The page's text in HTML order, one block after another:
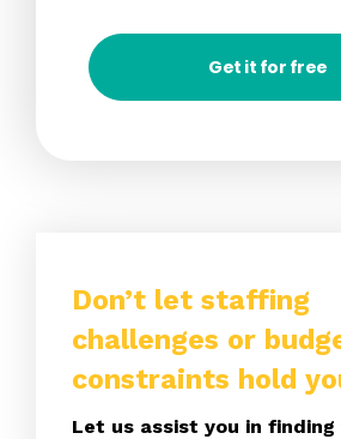
Get it for free
Don’t let staffing
challenges or
constraints hold
Let us assist you in